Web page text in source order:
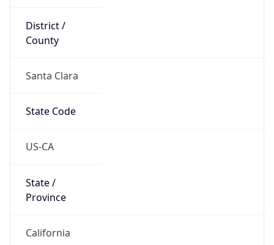
District /
County
Santa Clara
State Code
US-CA
State /
Province
California